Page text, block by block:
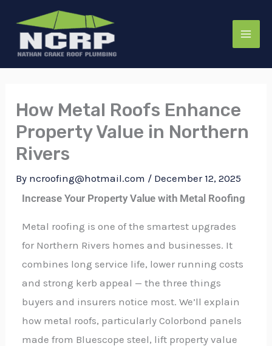
content
How Metal Roofs Enhance
Property Value in Northern
Rivers
By ncroofing@hotmail.com / December 12, 2025
Increase Your Property Value with Metal Roofing
Metal roofing is one of the smartest upgrades
for Northern Rivers homes and businesses. It
combines long service life, lower running costs
and strong kerb appeal — the three things
buyers and insurers notice most. We’ll explain
how metal roofs, particularly Colorbond panels
made from Bluescope steel, lift property value